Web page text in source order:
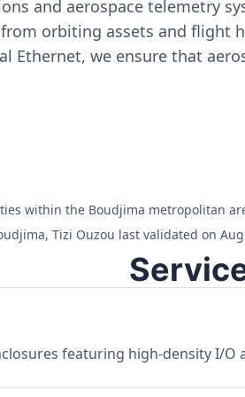
and aerospace telemetry
orbiting assets and flight
Ethernet, we ensure that
within the Boudjima metropolitan
Tizi Ouzou last validated on
featuring high-density I/